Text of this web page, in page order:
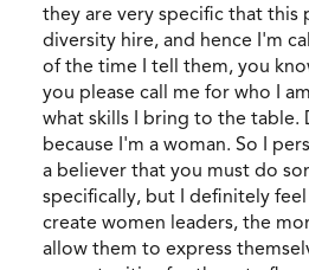
they are very specific that this
diversity hire, and hence I'm
of the time I tell them, you
you please call me for who I
what skills I bring to the table.
because I'm a woman. So I
a believer that you must do
specifically, but I definitely
create women leaders, the
allow them to express